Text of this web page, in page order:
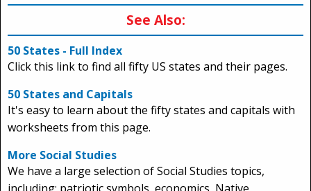
See Also:
50 States - Full Index
Click this link to find all fifty US states and their pages.
50 States and Capitals
It's easy to learn about the fifty states and capitals with
worksheets from this page.
More Social Studies
We have a large selection of Social Studies topics,